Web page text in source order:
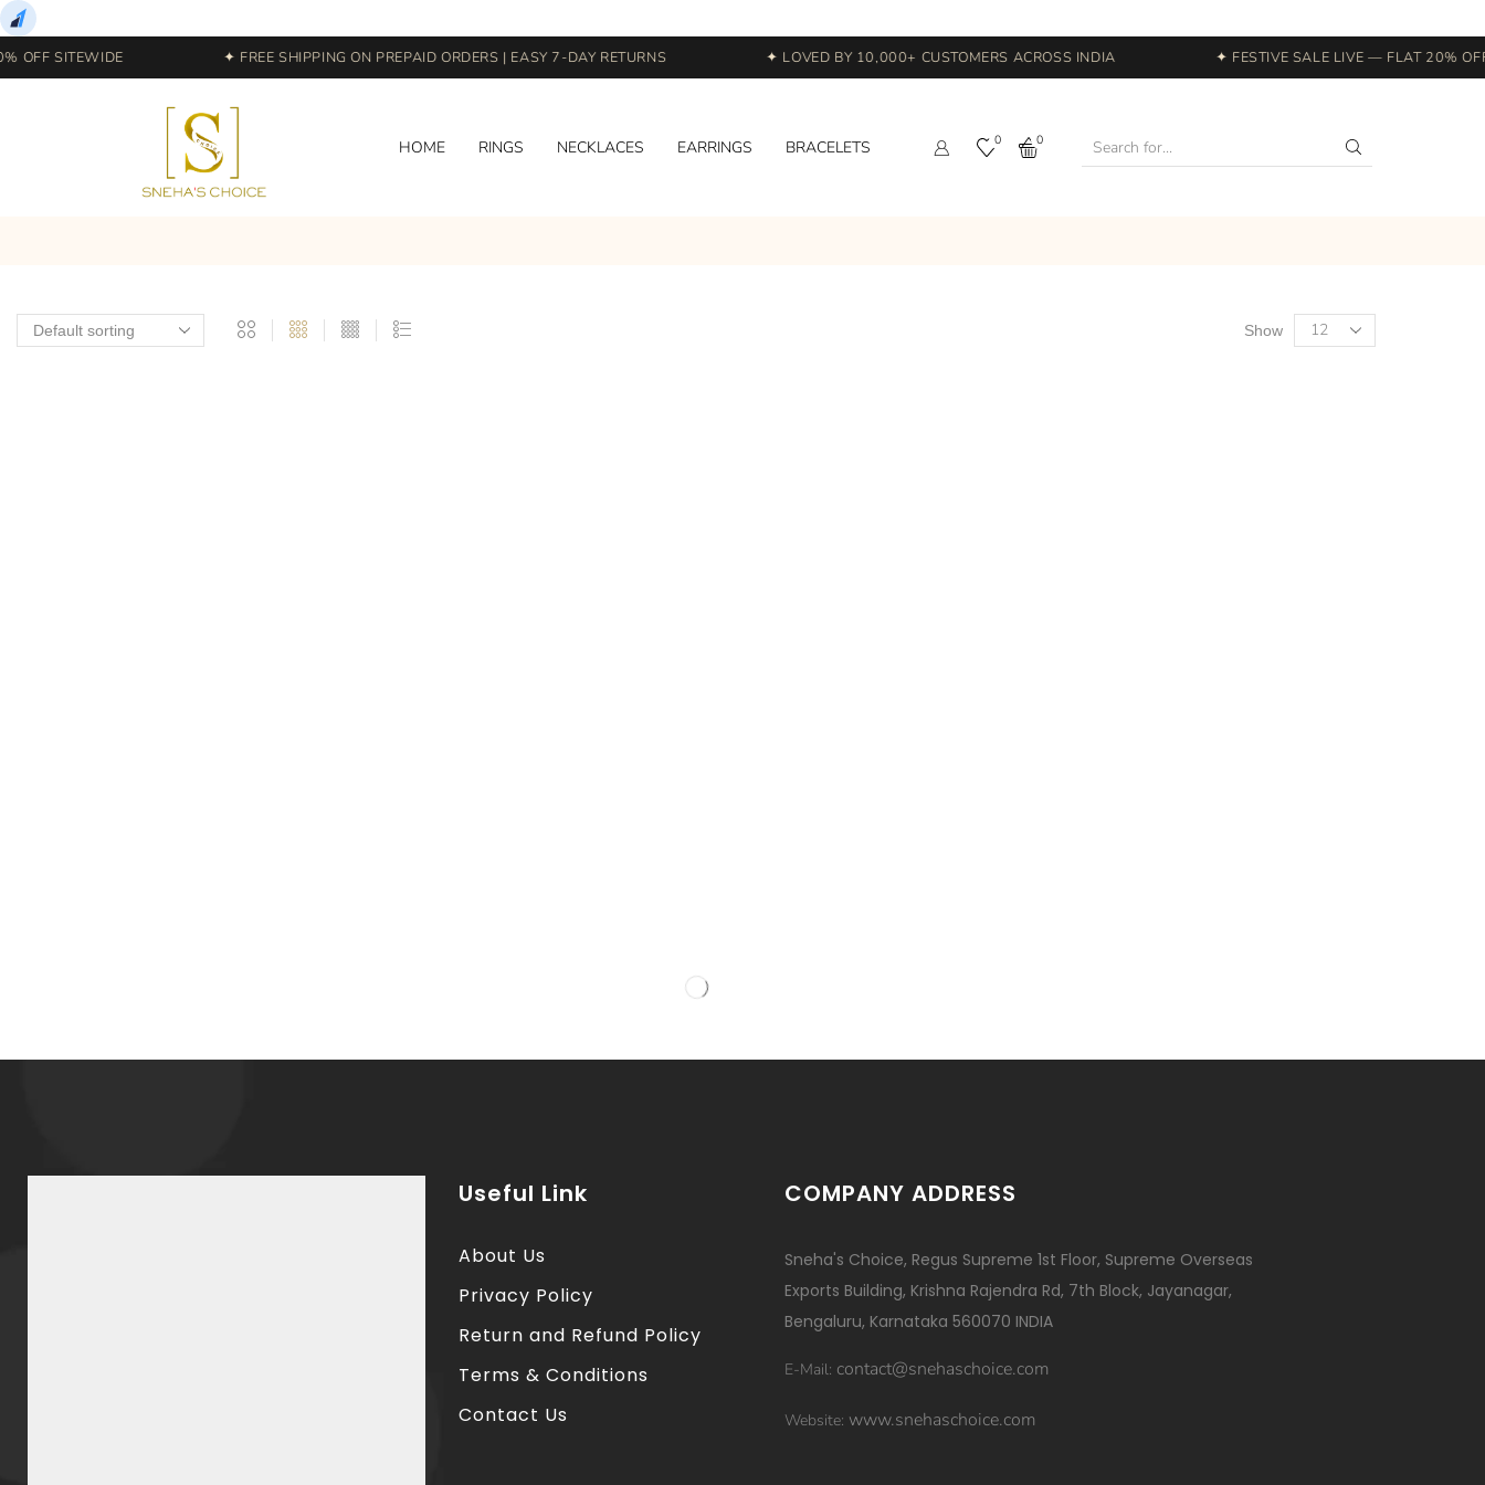
SITEWIDE ✦ FREE SHIPPING ON PREPAID ORDERS | EASY 7-DAY RETURNS ✦ LOVED BY 10,000+ CUSTOMERS ACROSS INDIA ✦ FESTIVE SALE LIVE — FLAT 20% OFF
HOME RINGS NECKLACES EARRINGS BRACELETS 0 0
Show
Useful Link
About Us
Privacy Policy
Return and Refund Policy
Terms & Conditions
Contact Us
COMPANY ADDRESS
Sneha's Choice, Regus Supreme 1st Floor, Supreme Overseas
Exports Building, Krishna Rajendra Rd, 7th Block, Jayanagar,
Bengaluru, Karnataka 560070 INDIA
E-Mail: contact@snehaschoice.com
Website: www.snehaschoice.com